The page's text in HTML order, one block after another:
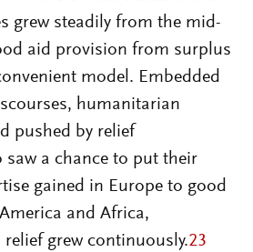
grew steadily from the mid-
aid provision from surplus
model. Embedded
humanitarian
pushed by relief
saw a chance to put their
gained in Europe to good
and Africa,
grew continuously.23